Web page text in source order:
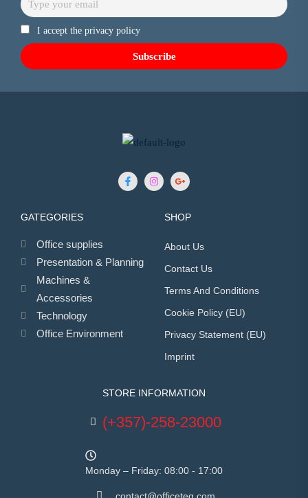
I accept the privacy policy
GATEGORIES
Office supplies
Presentation & Planning
Machines &
Accessories
Technology
Office Environment
SHOP
About Us
Contact Us
Terms And Conditions
Cookie Policy (EU)
Privacy Statement (EU)
Imprint
STORE INFORMATION
(+357)-258-23000
Monday – Friday: 08:00 - 17:00
contact@officeteq.com